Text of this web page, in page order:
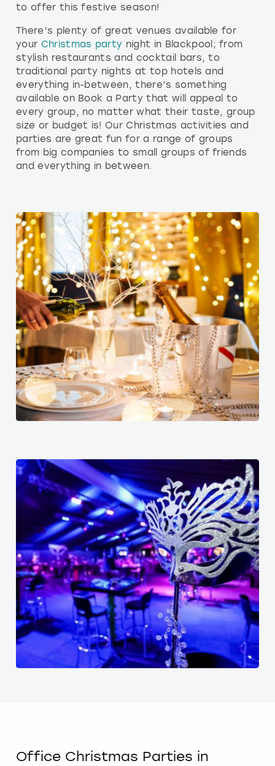
to offer this festive season!
There’s plenty of great venues available for
your Christmas party night in Blackpool; from
stylish restaurants and cocktail bars, to
traditional party nights at top hotels and
everything in-between, there’s something
available on Book a Party that will appeal to
every group, no matter what their taste, group
size or budget is! Our Christmas activities and
parties are great fun for a range of groups
from big companies to small groups of friends
and everything in between.
Office Christmas Parties in